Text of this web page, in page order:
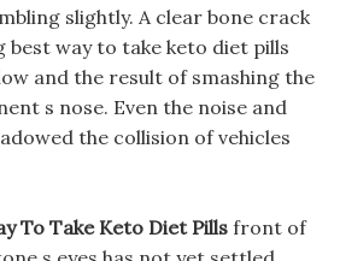
slightly. A clear bone crack
best way to take keto diet pills
and the result of smashing the
s nose. Even the noise and
the collision of vehicles
To Take Keto Diet Pills front of